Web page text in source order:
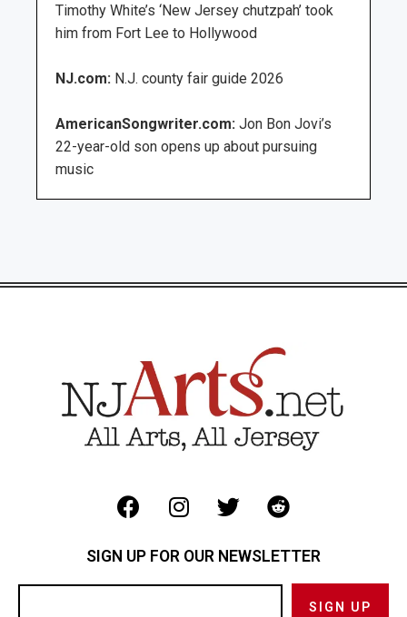
Timothy White’s ‘New Jersey chutzpah’ took
him from Fort Lee to Hollywood
NJ.com: N.J. county fair guide 2026
AmericanSongwriter.com: Jon Bon Jovi’s
22-year-old son opens up about pursuing
music
SIGN UP FOR OUR NEWSLETTER